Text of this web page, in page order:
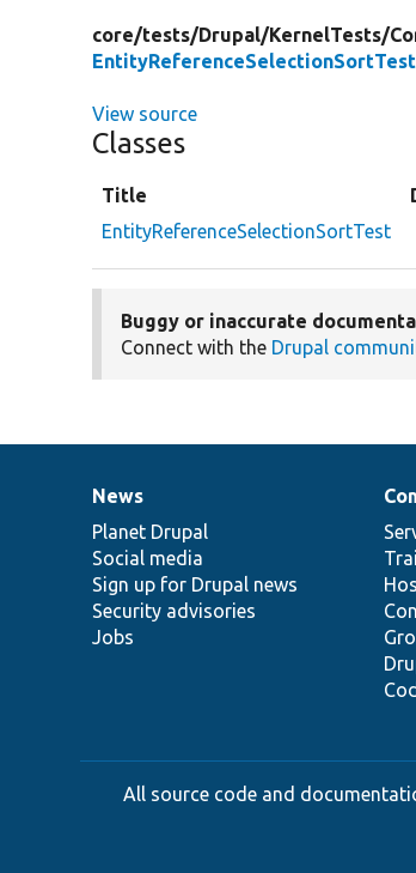
core/tests/Drupal/KernelTests/
View source
Classes
Title
EntityReferenceSelectionSortTest
Buggy or inaccurate
Connect with the Drupal
News
items
News
Planet Drupal
Social media
Sign up for Drupal news
Security advisories
Jobs
Our
community
Documentation
Drupal
code
base
Governance
of
community
All source code and